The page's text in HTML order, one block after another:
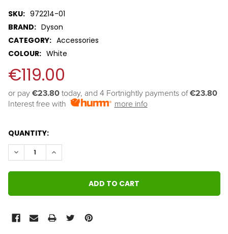
SKU: 972214-01
BRAND: Dyson
CATEGORY: Accessories
COLOUR: White
€119.00
or pay €23.80 today, and 4 Fortnightly payments of €23.80
Interest free with
more info
QUANTITY:
DECREASE QUANTITY:INCREASE QUANTITY: